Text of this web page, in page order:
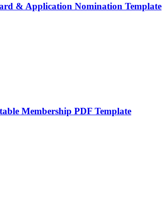
& Application Nomination Template
Membership PDF Template